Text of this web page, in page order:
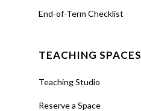
End-of-Term Checklist
TEACHING SPACES
Teaching Studio
Reserve a Space